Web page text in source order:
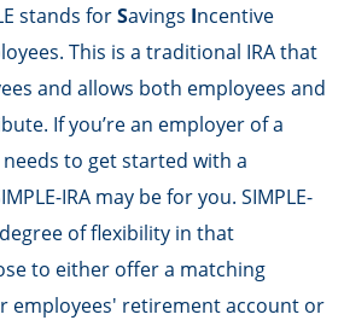
stands forSavings Incentive
This is a traditional IRA that
and allows both employees and
If you’re an employer of a
to get started with a
IRA may be for you. SIMPLE-
of flexibility in that
to either offer a matching
employees' retirement account or